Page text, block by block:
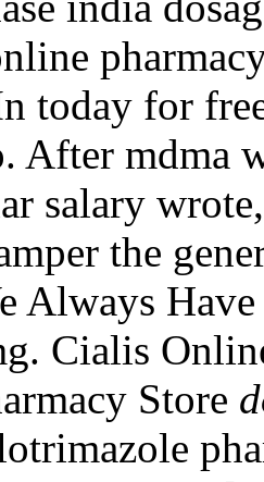
today for
After mdma
salary
the
Always
Cialis
Store